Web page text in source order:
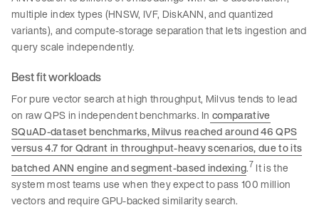
multiple index types (HNSW, IVF, DiskANN, and quantized
variants), and compute-storage separation that lets ingestion and
query scale independently.
Best fit workloads
For pure vector search at high throughput, Milvus tends to lead
on raw QPS in independent benchmarks. In comparative
SQuAD-dataset benchmarks, Milvus reached around 46 QPS
versus 4.7 for Qdrant in throughput-heavy scenarios, due to its
batched ANN engine and segment-based indexing.7 It is the
system most teams use when they expect to pass 100 million
vectors and require GPU-backed similarity search.